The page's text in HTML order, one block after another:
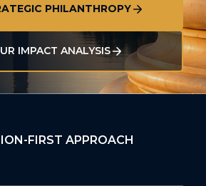
PHILANTHROPY
IMPACT ANALYSIS
FIRST APPROACH